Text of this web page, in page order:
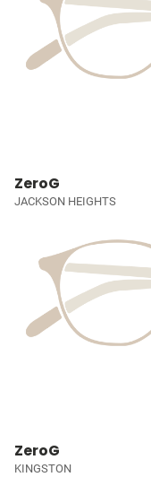
ZeroG
JACKSON HEIGHTS
ZeroG
KINGSTON